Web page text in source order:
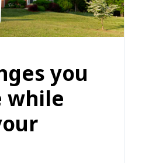
you
while